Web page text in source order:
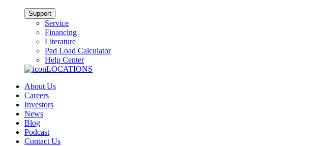
Support
Service
Financing
Literature
Pad Load Calculator
Help Center
LOCATIONS
About Us
Careers
Investors
News
Blog
Podcast
Contact Us